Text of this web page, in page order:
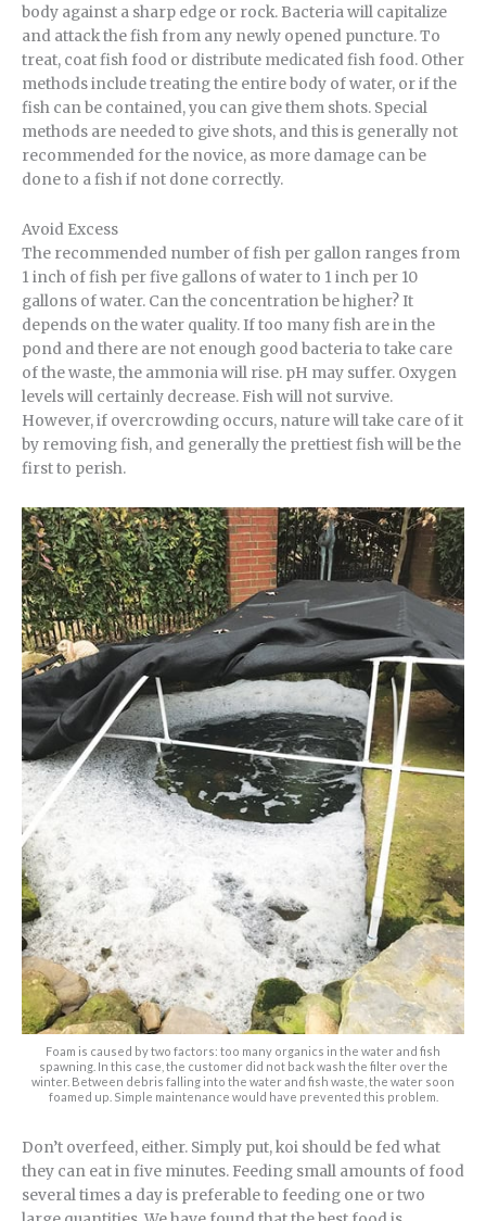
body against a sharp edge or rock. Bacteria will capitalize
and attack the fish from any newly opened puncture. To
treat, coat fish food or distribute medicated fish food. Other
methods include treating the entire body of water, or if the
fish can be contained, you can give them shots. Special
methods are needed to give shots, and this is generally not
recommended for the novice, as more damage can be
done to a fish if not done correctly.
Avoid Excess
The recommended number of fish per gallon ranges from
1 inch of fish per five gallons of water to 1 inch per 10
gallons of water. Can the concentration be higher? It
depends on the water quality. If too many fish are in the
pond and there are not enough good bacteria to take care
of the waste, the ammonia will rise. pH may suffer. Oxygen
levels will certainly decrease. Fish will not survive.
However, if overcrowding occurs, nature will take care of it
by removing fish, and generally the prettiest fish will be the
first to perish.
Foam is caused by two factors: too many organics in the water and fish
spawning. In this case, the customer did not back wash the filter over the
winter. Between debris falling into the water and fish waste, the water soon
foamed up. Simple maintenance would have prevented this problem.
Don’t overfeed, either. Simply put, koi should be fed what
they can eat in five minutes. Feeding small amounts of food
several times a day is preferable to feeding one or two